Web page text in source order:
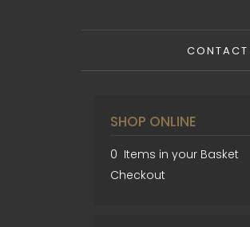
CONTACT
SHOP ONLINE
0 Items in your Basket
Checkout